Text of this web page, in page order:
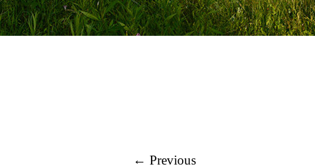
← Previous